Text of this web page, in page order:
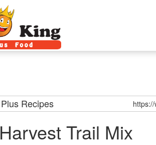
Recipes
Trail Mix